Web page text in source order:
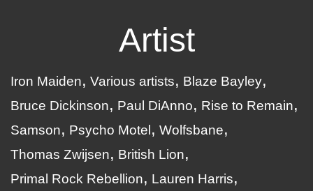
Artist
Iron Maiden Various artists
Blaze Bayley
Bruce Dickinson
Paul DiAnno
Rise to Remain
Samson
Psycho Motel
Wolfsbane
Thomas Zwijsen
British Lion
Primal Rock Rebellion
Lauren Harris